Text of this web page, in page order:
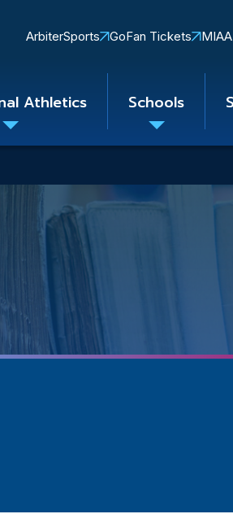
Quick
ArbiterSports GoFan Tickets
Athletics Schools